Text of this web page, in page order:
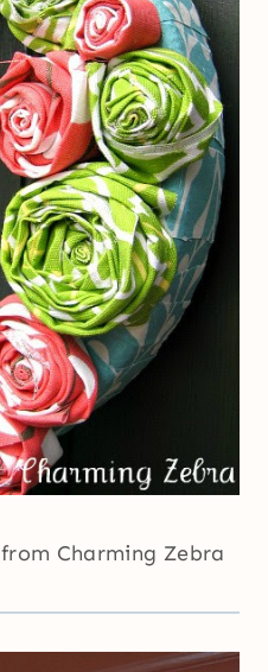
from Charming Zebra